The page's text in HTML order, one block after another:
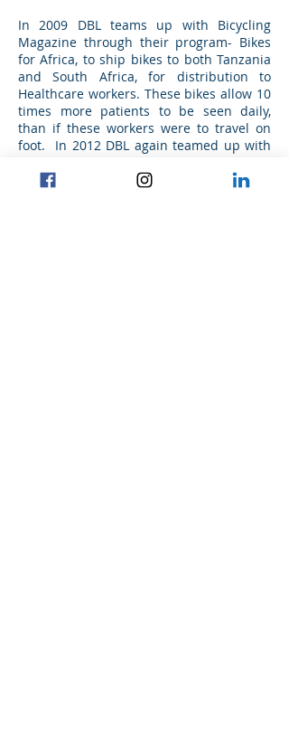
In 2009 DBL teams up with Bicycling
Magazine through their program- Bikes
for Africa, to ship bikes to both Tanzania
and South Africa, for distribution to
Healthcare workers. These bikes allow 10
times more patients to be seen daily,
than if these workers were to travel on
foot. In 2012 DBL again teamed up with
be involved in the assembly of these